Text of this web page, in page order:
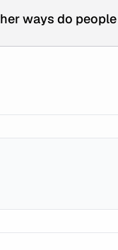
ways do